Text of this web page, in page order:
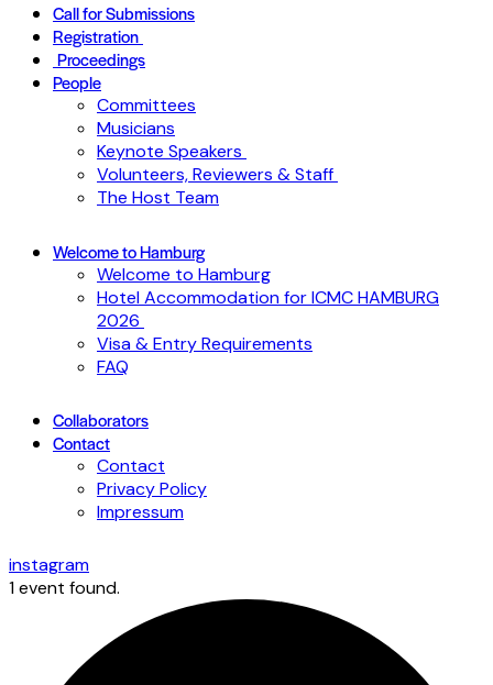
Call for Submissions
Registration
Proceedings
People
Committees
Musicians
Keynote Speakers
Volunteers, Reviewers & Staff
The Host Team
Welcome to Hamburg
Welcome to Hamburg
Hotel Accommodation for ICMC HAMBURG
2026
Visa & Entry Requirements
FAQ
Collaborators
Contact
Contact
Privacy Policy
Impressum
instagram
1 event found.